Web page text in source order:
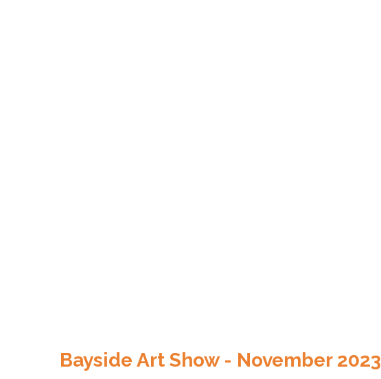
Bayside Art Show - November 2023